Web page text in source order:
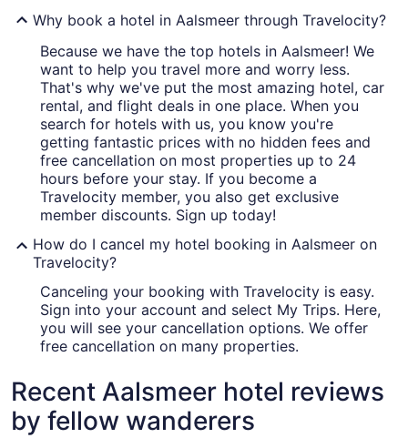
Why book a hotel in Aalsmeer through Travelocity?
Because we have the top hotels in Aalsmeer! We
want to help you travel more and worry less.
That's why we've put the most amazing hotel, car
rental, and flight deals in one place. When you
search for hotels with us, you know you're
getting fantastic prices with no hidden fees and
free cancellation on most properties up to 24
hours before your stay. If you become a
Travelocity member, you also get exclusive
member discounts. Sign up today!
How do I cancel my hotel booking in Aalsmeer on
Travelocity?
Canceling your booking with Travelocity is easy.
Sign into your account and select My Trips. Here,
you will see your cancellation options. We offer
free cancellation on many properties.
Recent Aalsmeer hotel reviews
by fellow wanderers